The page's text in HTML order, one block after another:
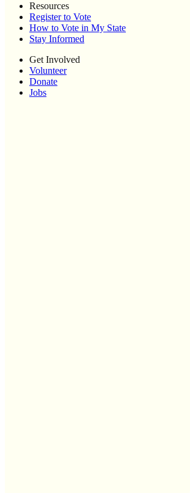
Resources
Register to Vote
How to Vote in My State
Stay Informed
Get Involved
Volunteer
Donate
Jobs